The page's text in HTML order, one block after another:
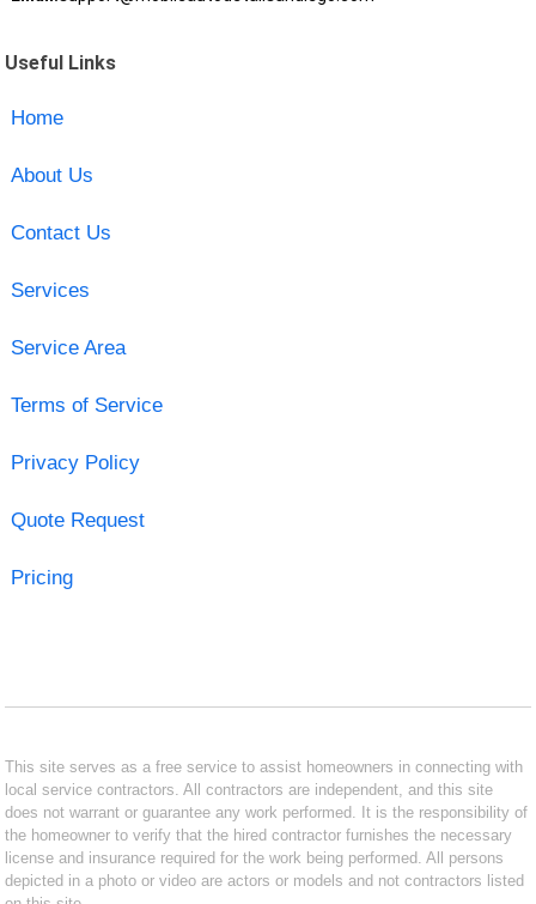
Useful Links
Home
About Us
Contact Us
Services
Service Area
Terms of Service
Privacy Policy
Quote Request
Pricing
This site serves as a free service to assist homeowners in connecting with
local service contractors. All contractors are independent, and this site
does not warrant or guarantee any work performed. It is the responsibility of
the homeowner to verify that the hired contractor furnishes the necessary
license and insurance required for the work being performed. All persons
depicted in a photo or video are actors or models and not contractors listed